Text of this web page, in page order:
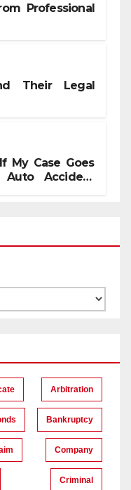
Professional
Their Legal
My Case Goes
Accident
Arbitration
Bankruptcy
Company
Criminal